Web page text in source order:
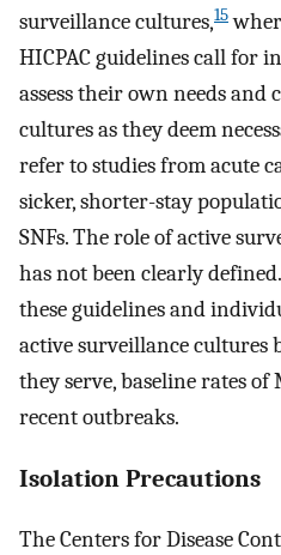
surveillance cultures,15
HICPAC guidelines call for
assess their own needs and
cultures as they deem
refer to studies from acute
sicker, shorter-stay
SNFs. The role of active
has not been clearly
these guidelines and
active surveillance cultures
they serve, baseline rates of
recent outbreaks.
Isolation Precautions
The Centers for Disease